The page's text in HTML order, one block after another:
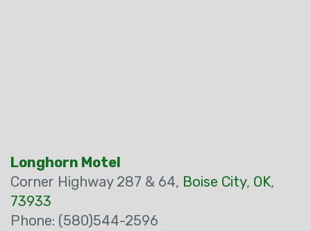
Longhorn Motel
Corner Highway 287 & 64, Boise City, OK,
73933
Phone: (580)544-2596